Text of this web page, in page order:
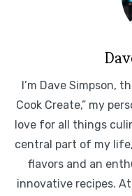
I’m Dave Simpson,
Cook Create,” my
love for all things
central part of my
flavors and an
innovative recipes. At